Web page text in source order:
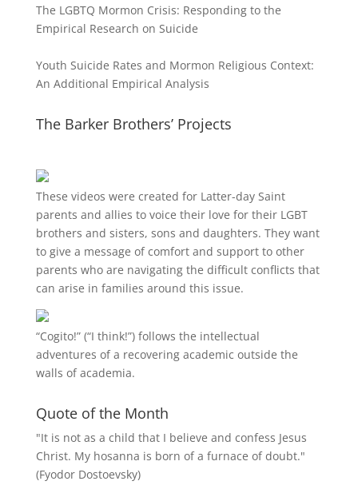
The LGBTQ Mormon Crisis: Responding to the
Empirical Research on Suicide
Youth Suicide Rates and Mormon Religious Context:
An Additional Empirical Analysis
The Barker Brothers’ Projects
These videos were created for Latter-day Saint
parents and allies to voice their love for their LGBT
brothers and sisters, sons and daughters. They want
to give a message of comfort and support to other
parents who are navigating the difficult conflicts that
can arise in families around this issue.
“Cogito!” (“I think!”) follows the intellectual
adventures of a recovering academic outside the
walls of academia.
Quote of the Month
"It is not as a child that I believe and confess Jesus
Christ. My hosanna is born of a furnace of doubt."
(Fyodor Dostoevsky)